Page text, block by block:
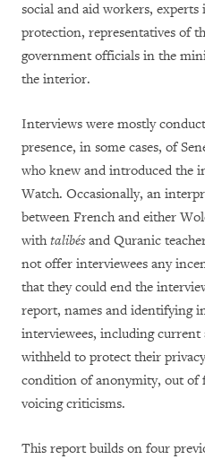
social and aid workers,
protection, representatives of
government officials in the
the interior.
Interviews were mostly
presence, in some cases, of
who knew and introduced the
Watch. Occasionally, an
between French and either
withtalibésand Quranic
not offer interviewees any
that they could end the
report, names and identifying
interviewees, including
withheld to protect their
condition of anonymity, out of
voicing criticisms.
This report builds on four